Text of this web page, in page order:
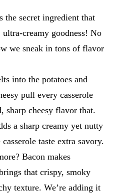
the secret ingredient that
creamy goodness! No
we sneak in tons of flavor
into the potatoes and
pull every casserole
sharp cheesy flavor that.
a sharp creamy yet nutty
taste extra savory.
Bacon makes
that crispy, smoky
texture. We’re adding it